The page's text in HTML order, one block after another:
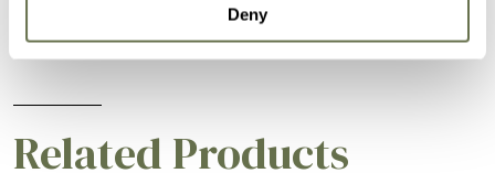
Deny
Related Products